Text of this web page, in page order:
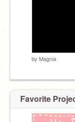
by Magnia
Favorite